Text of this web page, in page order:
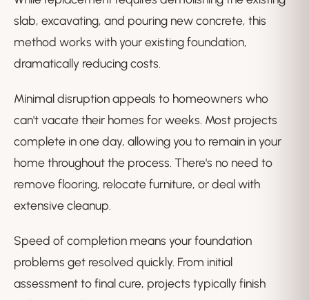
slab, excavating, and pouring new concrete, this
method works with your existing foundation,
dramatically reducing costs.
Minimal disruption appeals to homeowners who
can't vacate their homes for weeks. Most projects
complete in one day, allowing you to remain in your
home throughout the process. There's no need to
remove flooring, relocate furniture, or deal with
extensive cleanup.
Speed of completion means your foundation
problems get resolved quickly. From initial
assessment to final cure, projects typically finish